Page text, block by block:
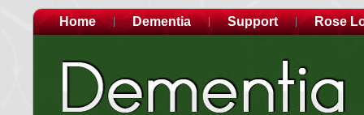
Home Dementia Support Rose